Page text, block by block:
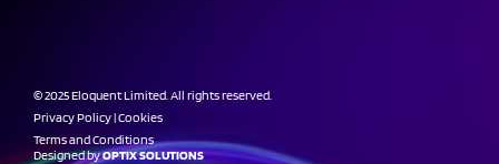
© 2025 Eloquent Limited. All rights reserved.
Privacy Policy|Cookies
Terms and Conditions
Designed byOPTIX SOLUTIONS